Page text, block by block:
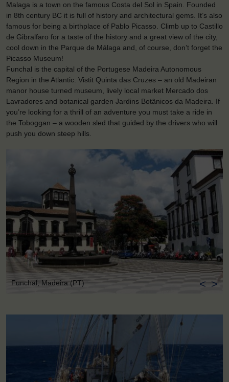
Malaga is a town on the famous Costa del Sol in Spain. Founded
in 8th century BC it is full of history and architectural gems. It’s also
famous for being a birthplace of Pablo Picasso. Climb up to Castillo
de Gibralfaro for a taste of the history and a great view of the city,
cool down in the Parque de Málaga and, of course, don’t forget the
Picasso Museum!
Funchal is the capital of the Portugese Madeira Autonomous
Region in the Atlantic. Vistit Quinta das Cruzes – an old Madeiran
manor house turned museum, lively local market Mercado dos
Lavradores and botanical garden Jardins Botânicos da Madeira. If
you’re looking for a thrill of an adventure you must take a ride in
the Toboggan – a wooden sled that guided by the drivers who will
push you down steep hills.
Funchal, Madeira (PT) < >